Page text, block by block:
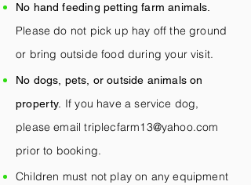
No hand feeding petting farm animals.
Please do not pick up hay off the ground
or bring outside food during your visit.
No dogs, pets, or outside animals on
property. If you have a service dog,
please emailtriplecfarm13@yahoo.com
prior to booking.
Children must not play on any equipment